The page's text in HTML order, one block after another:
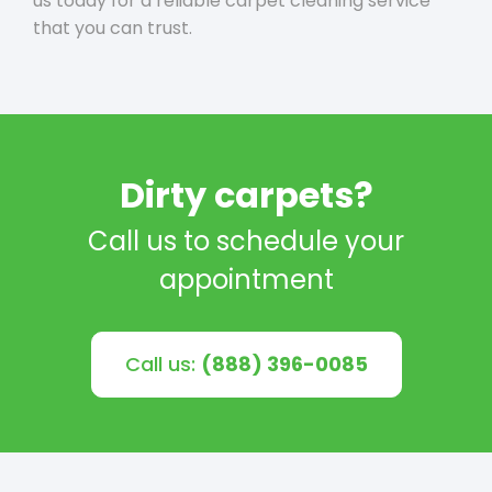
that you can trust.
Dirty carpets?
Call us to schedule your
appointment
Call us: (888) 396-0085